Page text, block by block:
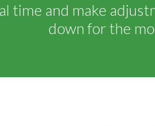
time and make
down for the